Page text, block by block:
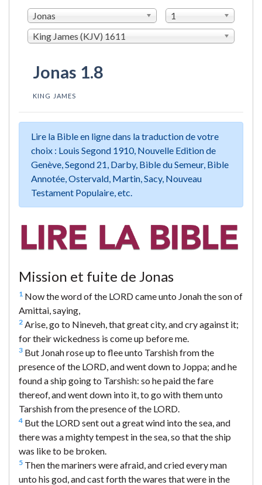
Jonas
1
King James (KJV) 1611
Jonas 1.8
KING JAMES
Lire la Bible en ligne dans la traduction de votre
choix : Louis Segond 1910, Nouvelle Edition de
Genève, Segond 21, Darby, Bible du Semeur, Bible
Annotée, Ostervald, Martin, Sacy, Nouveau
Testament Populaire, etc.
Mission et fuite de Jonas
1 Now the word of the LORD came unto Jonah the son of
Amittai, saying,
2 Arise, go to Nineveh, that great city, and cry against it;
for their wickedness is come up before me.
3 But Jonah rose up to flee unto Tarshish from the
presence of the LORD, and went down to Joppa; and he
found a ship going to Tarshish: so he paid the fare
thereof, and went down into it, to go with them unto
Tarshish from the presence of the LORD.
4 But the LORD sent out a great wind into the sea, and
there was a mighty tempest in the sea, so that the ship
was like to be broken.
5 Then the mariners were afraid, and cried every man
unto his god, and cast forth the wares that were in the